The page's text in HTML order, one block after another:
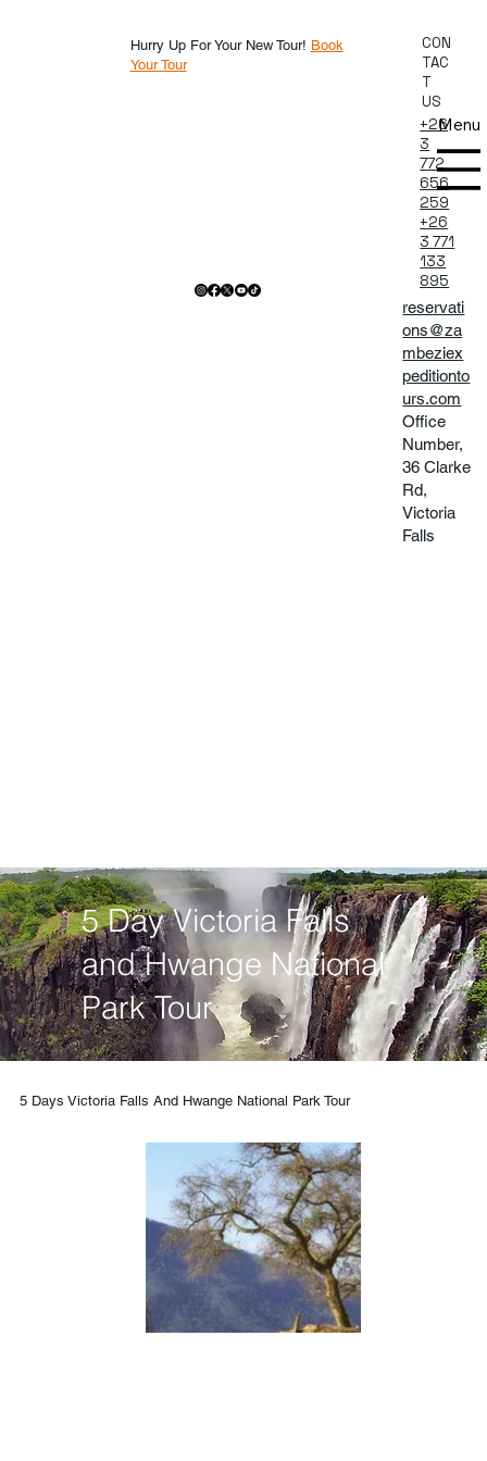
reservati
ons@za
mbeziex
peditionto
urs.com
Office
Number,
36 Clarke
Rd,
Victoria
Falls
CON
TAC
T
US
+26
3
772
656
259
+26
3 771
133
895
Hurry Up For Your New Tour! Book
Your Tour
Menu
5 Day Victoria Falls
and Hwange National
Park Tour
5 Days Victoria Falls And Hwange National Park Tour